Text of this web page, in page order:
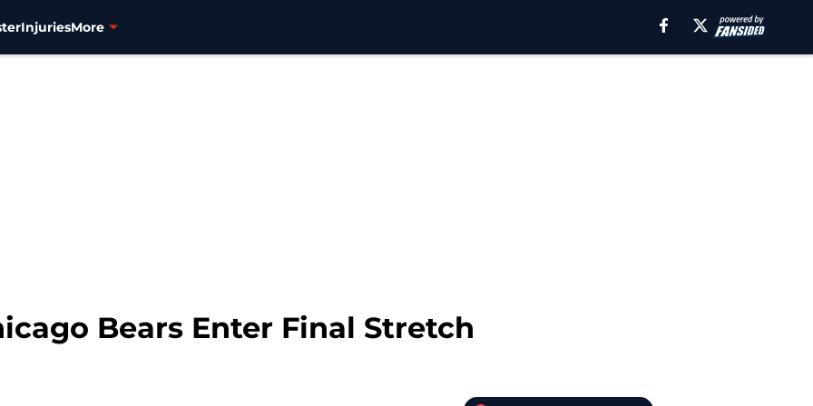
InjuriesMore
Bears Enter Final Stretch